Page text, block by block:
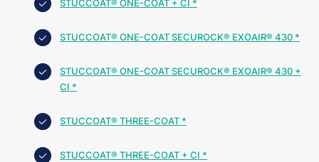
STUCCOAT® ONE-COAT + CI *
STUCCOAT® ONE-COAT SECUROCK® EXOAIR® 430 *
STUCCOAT® ONE-COAT SECUROCK® EXOAIR® 430 +
CI *
STUCCOAT® THREE-COAT *
STUCCOAT® THREE-COAT + CI *